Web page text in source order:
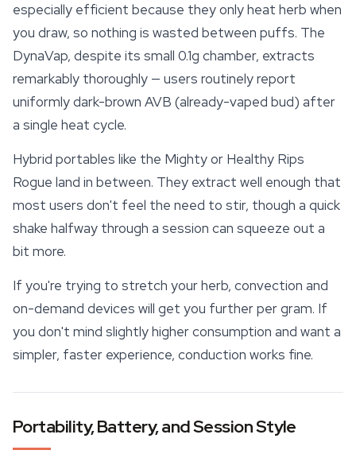
especially efficient because they only heat herb when
you draw, so nothing is wasted between puffs. The
DynaVap, despite its small 0.1g chamber, extracts
remarkably thoroughly — users routinely report
uniformly dark-brown AVB (already-vaped bud) after
a single heat cycle.
Hybrid portables like the Mighty or Healthy Rips
Rogue land in between. They extract well enough that
most users don't feel the need to stir, though a quick
shake halfway through a session can squeeze out a
bit more.
If you're trying to stretch your herb, convection and
on-demand devices will get you further per gram. If
you don't mind slightly higher consumption and want a
simpler, faster experience, conduction works fine.
Portability, Battery, and Session Style